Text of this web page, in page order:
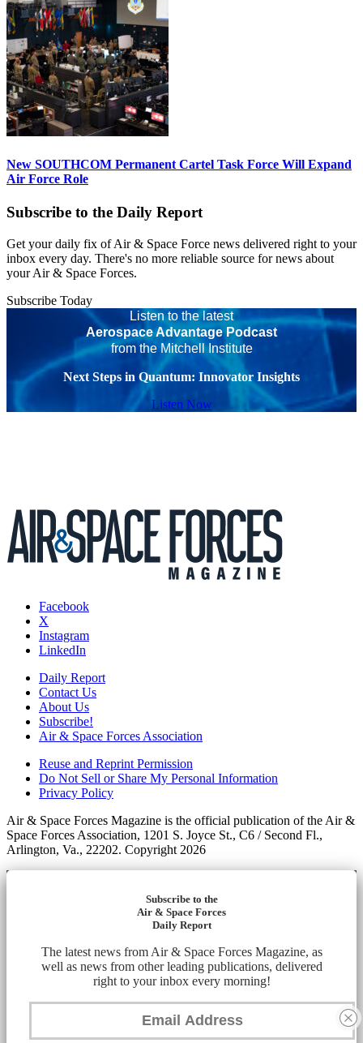
New SOUTHCOM Permanent Cartel Task Force Will Expand
Air Force Role
Subscribe to the Daily Report
Get your daily fix of Air & Space Force news delivered right to your
inbox every day. There's no more reliable source for news about
your Air & Space Forces.
Subscribe Today
Listen to the latest
Aerospace Advantage Podcast
from the Mitchell Institute
Next Steps in Quantum: Innovator Insights
Listen Now
Facebook
X
Instagram
LinkedIn
Daily Report
Contact Us
About Us
Subscribe!
Air & Space Forces Association
Reuse and Reprint Permission
Do Not Sell or Share My Personal Information
Privacy Policy
Air & Space Forces Magazine is the official publication of the Air &
Space Forces Association, 1201 S. Joyce St., C6 / Second Fl.,
Arlington, Va., 22202. Copyright 2026
Subscribe to the
Air & Space Forces
Daily Report
The latest news from Air & Space Forces Magazine, as
well as news from other leading publications, delivered
right to your inbox every morning!